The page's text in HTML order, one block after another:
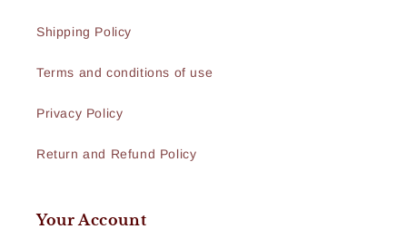
Shipping Policy
Terms and conditions of use
Privacy Policy
Return and Refund Policy
Your Account